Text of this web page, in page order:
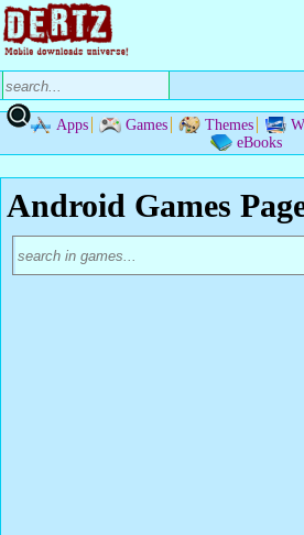
Apps Games Themes
eBooks
Android Games